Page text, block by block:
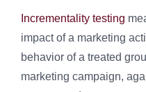
Incrementality testing
impact of a marketing
behavior of a treated
marketing campaign,